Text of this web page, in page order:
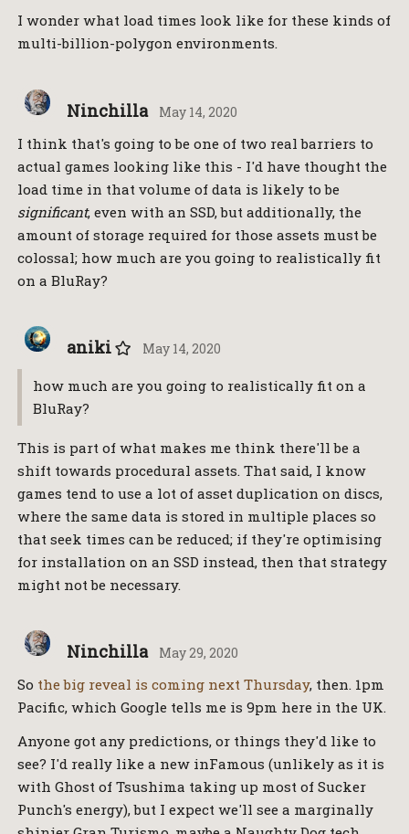
I wonder what load times look like for these kinds of
multi-billion-polygon environments.
Ninchilla May 14, 2020
I think that's going to be one of two real barriers to
actual games looking like this - I'd have thought the
load time in that volume of data is likely to be
significant, even with an SSD, but additionally, the
amount of storage required for those assets must be
colossal; how much are you going to realistically fit
on a BluRay?
aniki May 14, 2020
how much are you going to realistically fit on a
BluRay?
This is part of what makes me think there'll be a
shift towards procedural assets. That said, I know
games tend to use a lot of asset duplication on discs,
where the same data is stored in multiple places so
that seek times can be reduced; if they're optimising
for installation on an SSD instead, then that strategy
might not be necessary.
Ninchilla May 29, 2020
So the big reveal is coming next Thursday, then. 1pm
Pacific, which Google tells me is 9pm here in the UK.
Anyone got any predictions, or things they'd like to
see? I'd really like a new inFamous (unlikely as it is
with Ghost of Tsushima taking up most of Sucker
Punch's energy), but I expect we'll see a marginally